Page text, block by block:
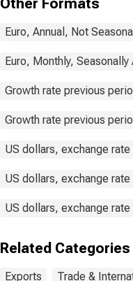
Other Formats
Euro, Annual, Not
Euro, Monthly, Seasonally
Growth rate previous
Growth rate previous
US dollars, exchange
US dollars, exchange
US dollars, exchange
Related Categories
Exports Trade &